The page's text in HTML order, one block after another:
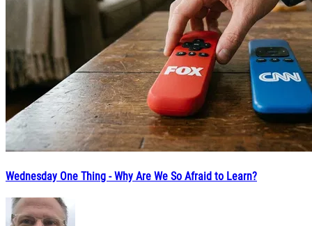
Wednesday One Thing - Why Are We So Afraid to Learn?